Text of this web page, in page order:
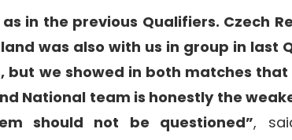
in the previous Qualifiers. Czech
was also with us in group in last
but we showed in both matches that
National team is honestly the
should not be questioned”,